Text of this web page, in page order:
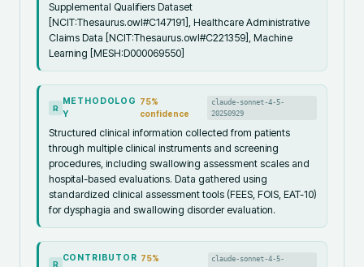
Supplemental Qualifiers Dataset
[NCIT:Thesaurus.owl#C147191], Healthcare Administrative
Claims Data [NCIT:Thesaurus.owl#C221359], Machine
Learning [MESH:D000069550]
R
METHODOLOG
Y
75%
confidence
claude-sonnet-4-5-
20250929
Structured clinical information collected from patients
through multiple clinical instruments and screening
procedures, including swallowing assessment scales and
hospital-based evaluations. Data gathered using
standardized clinical assessment tools (FEES, FOIS, EAT-10)
for dysphagia and swallowing disorder evaluation.
R
CONTRIBUTOR 75%
claude-sonnet-4-5-